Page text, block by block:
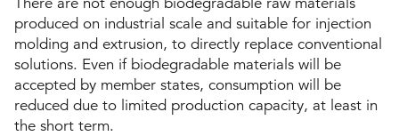
produced on industrial scale and suitable for injection
molding and extrusion, to directly replace conventional
solutions. Even if biodegradable materials will be
accepted by member states, consumption will be
reduced due to limited production capacity, at least in
the short term.